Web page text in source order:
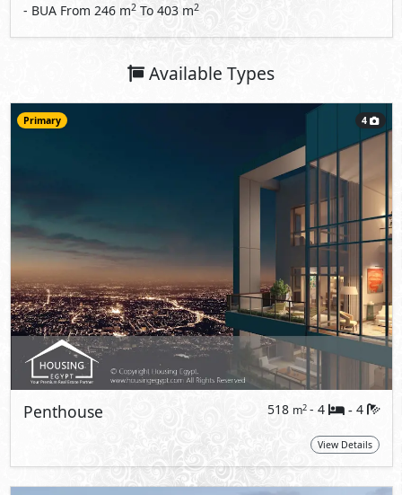
- BUA From 246 m2 To403 m2
Available Types
Primary 4
Penthouse 518 m2 - 4 - 4
View Details